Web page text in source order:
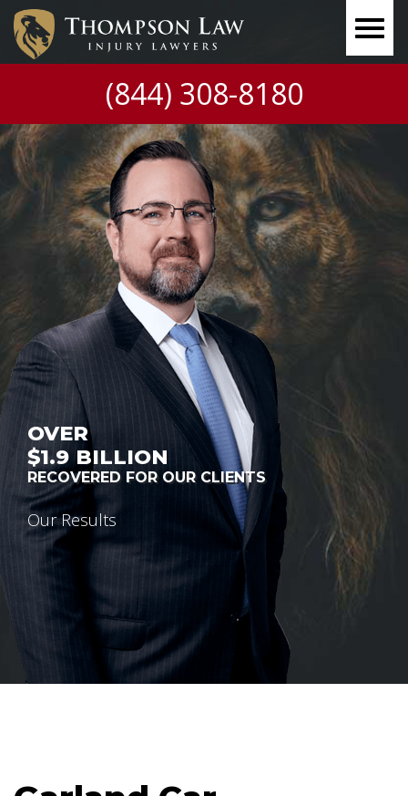
(844) 308-8180
OVER
$1.9BILLION
RECOVERED FOR OUR CLIENTS
Our Results